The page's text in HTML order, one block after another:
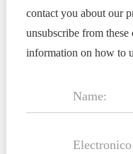
contact you about our
unsubscribe from
information on how to